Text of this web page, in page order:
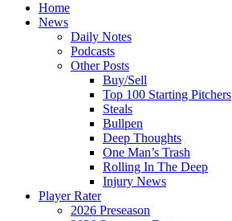
Home
News
Daily Notes
Podcasts
Other Posts
Buy/Sell
Top 100 Starting Pitchers
Steals
Bullpen
Deep Thoughts
One Man’s Trash
Rolling In The Deep
Injury News
Player Rater
2026 Preseason